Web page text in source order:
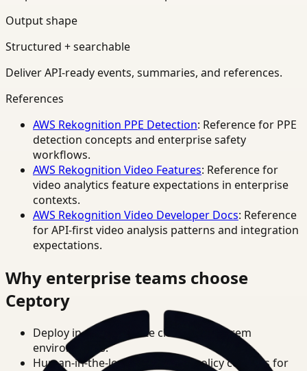
Output shape
Structured + searchable
Deliver API-ready events, summaries, and references.
References
AWS Rekognition PPE Detection: Reference for PPE
detection concepts and enterprise safety
workflows.
AWS Rekognition Video Features: Reference for
video analytics feature expectations in enterprise
contexts.
AWS Rekognition Video Developer Docs: Reference
for API-first video analysis patterns and integration
expectations.
Why enterprise teams choose
Ceptory
Deploy in cloud, private cloud, or on-prem
environments.
Human-in-the-loop review and policy controls for